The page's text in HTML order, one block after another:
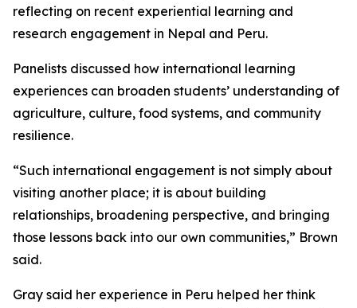
reflecting on recent experiential learning and
research engagement in Nepal and Peru.
Panelists discussed how international learning
experiences can broaden students’ understanding of
agriculture, culture, food systems, and community
resilience.
“Such international engagement is not simply about
visiting another place; it is about building
relationships, broadening perspective, and bringing
those lessons back into our own communities,” Brown
said.
Gray said her experience in Peru helped her think